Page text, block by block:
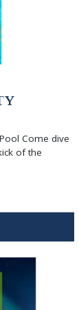
Come dive
of the